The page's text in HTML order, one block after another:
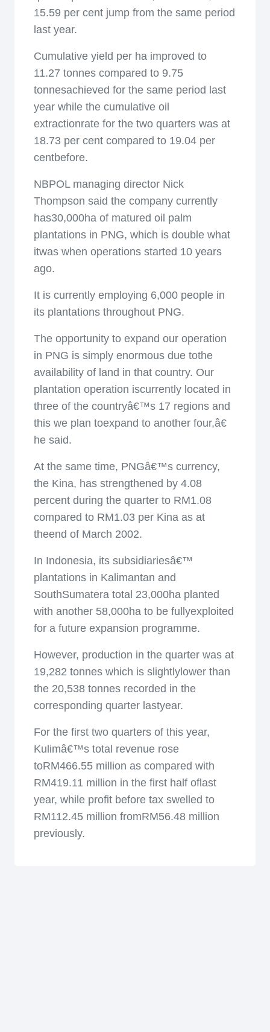
15.59 per cent jump from the same period
last year.
Cumulative yield per ha improved to
11.27 tonnes compared to 9.75
tonnesachieved for the same period last
year while the cumulative oil
extractionrate for the two quarters was at
18.73 per cent compared to 19.04 per
centbefore.
NBPOL managing director Nick
Thompson said the company currently
has30,000ha of matured oil palm
plantations in PNG, which is double what
itwas when operations started 10 years
ago.
It is currently employing 6,000 people in
its plantations throughout PNG.
The opportunity to expand our operation
in PNG is simply enormous due tothe
availability of land in that country. Our
plantation operation iscurrently located in
three of the countryâ€™s 17 regions and
this we plan toexpand to another four,â€
he said.
At the same time, PNGâ€™s currency,
the Kina, has strengthened by 4.08
percent during the quarter to RM1.08
compared to RM1.03 per Kina as at
theend of March 2002.
In Indonesia, its subsidiariesâ€™
plantations in Kalimantan and
SouthSumatera total 23,000ha planted
with another 58,000ha to be fullyexploited
for a future expansion programme.
However, production in the quarter was at
19,282 tonnes which is slightlylower than
the 20,538 tonnes recorded in the
corresponding quarter lastyear.
For the first two quarters of this year,
Kulimâ€™s total revenue rose
toRM466.55 million as compared with
RM419.11 million in the first half oflast
year, while profit before tax swelled to
RM112.45 million fromRM56.48 million
previously.